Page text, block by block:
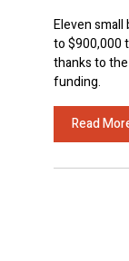
Eleven small
to $900,000
thanks to
funding.
Read